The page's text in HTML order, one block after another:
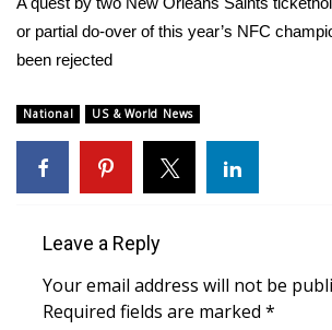
Sunrise & Midday Guests
Sports
2026 High School Football Tour
Local Sports
College Sports
or partial do-over of this year’s NFC
been rejected
National US & World News
Leave a Reply
Your email address will not be
Required fields are marked *